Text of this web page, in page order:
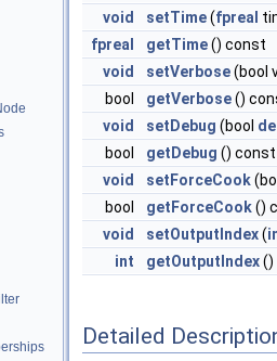
void
setTime(fpreal
fpreal
getTime() const
void
setVerbose(bool
bool
getVerbose()
void
setDebug (bool
bool
getDebug () const
void
setForceCook
bool
getForceCook()
void
setOutputIndex(
int
getOutputIndex()
Detailed